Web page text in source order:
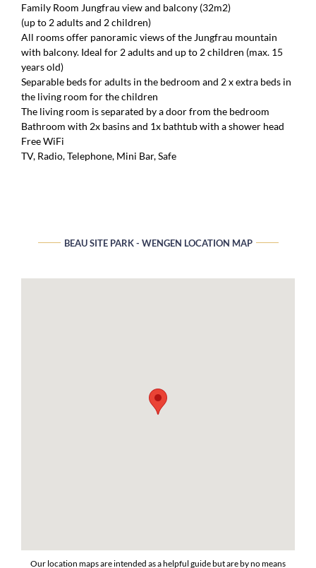
Family Room Jungfrau view and balcony (32m2)
(up to 2 adults and 2 children)
All rooms offer panoramic views of the Jungfrau mountain
with balcony. Ideal for 2 adults and up to 2 children (max. 15
years old)
Separable beds for adults in the bedroom and 2 x extra beds in
the living room for the children
The living room is separated by a door from the bedroom
Bathroom with 2x basins and 1x bathtub with a shower head
Free WiFi
TV, Radio, Telephone, Mini Bar, Safe
BEAU SITE PARK - WENGEN LOCATION MAP
Our location maps are intended as a helpful guide but are by no means